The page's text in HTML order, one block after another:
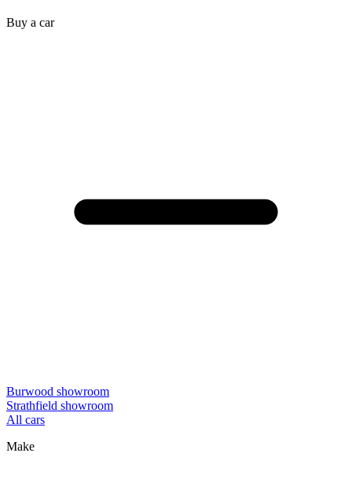
Buy a car
Burwood showroom
Strathfield showroom
All cars
Make